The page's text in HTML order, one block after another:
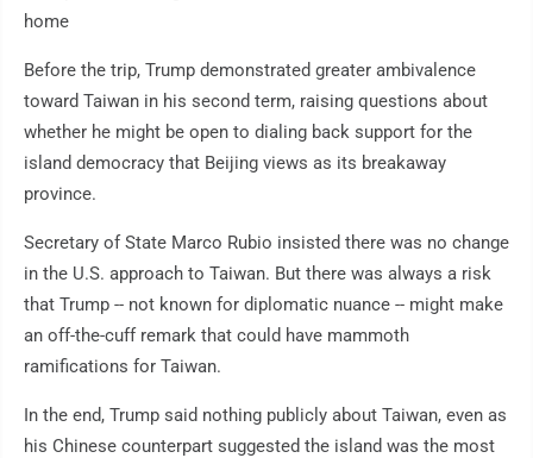
home
Before the trip, Trump demonstrated greater ambivalence
toward Taiwan in his second term, raising questions about
whether he might be open to dialing back support for the
island democracy that Beijing views as its breakaway
province.
Secretary of State Marco Rubio insisted there was no change
in the U.S. approach to Taiwan. But there was always a risk
that Trump -- not known for diplomatic nuance -- might make
an off-the-cuff remark that could have mammoth
ramifications for Taiwan.
In the end, Trump said nothing publicly about Taiwan, even as
his Chinese counterpart suggested the island was the most